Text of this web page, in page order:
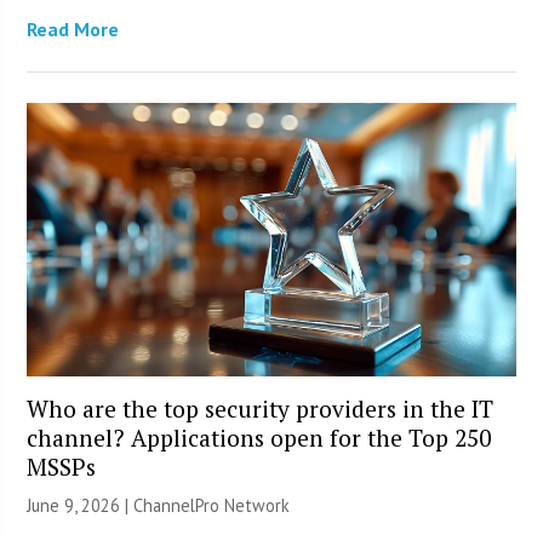
Read More
Who are the top security providers in the IT
channel? Applications open for the Top 250
MSSPs
June 9, 2026 |ChannelPro Network